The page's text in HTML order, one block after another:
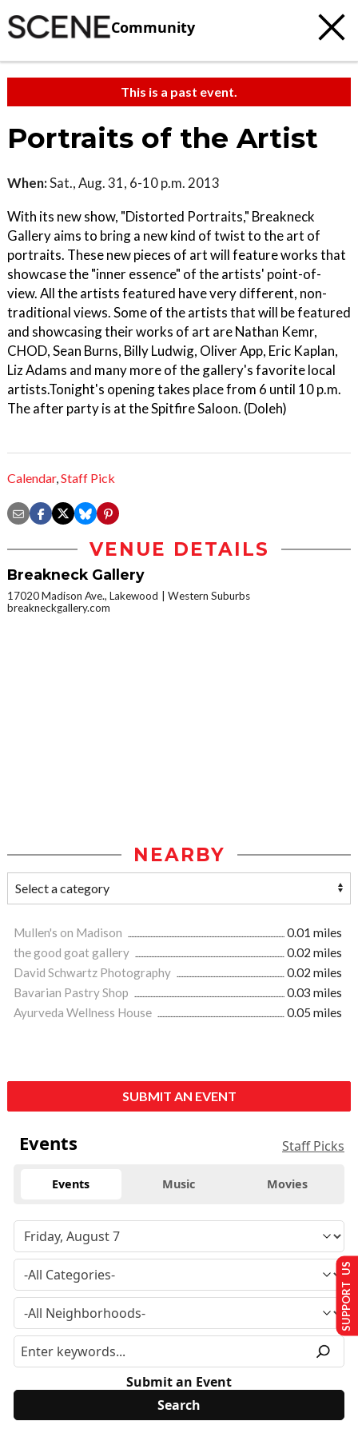
Community
This is a past event.
Portraits of the Artist
When:Sat., Aug. 31, 6-10 p.m. 2013
With its new show, "Distorted Portraits," Breakneck
Gallery aims to bring a new kind of twist to the art of
portraits. These new pieces of art will feature works that
showcase the "inner essence" of the artists' point-of-
view. All the artists featured have very different, non-
traditional views. Some of the artists that will be featured
and showcasing their works of art are Nathan Kemr,
CHOD, Sean Burns, Billy Ludwig, Oliver App, Eric Kaplan,
Liz Adams and many more of the gallery's favorite local
artists.Tonight's opening takes place from 6 until 10 p.m.
The after party is at the Spitfire Saloon. (Doleh)
Calendar,Staff Pick
VENUE DETAILS
Breakneck Gallery
17020 Madison Ave., Lakewood
Western Suburbs
breakneckgallery.com
NEARBY
Mullen's on Madison
0.01 miles
the good goat gallery
0.02 miles
David Schwartz Photography
0.02 miles
Bavarian Pastry Shop
0.03 miles
Ayurveda Wellness House
0.05 miles
SUBMIT AN EVENT
Events Staff Picks
Events Music Movies
Submit an Event
SUPPORT US